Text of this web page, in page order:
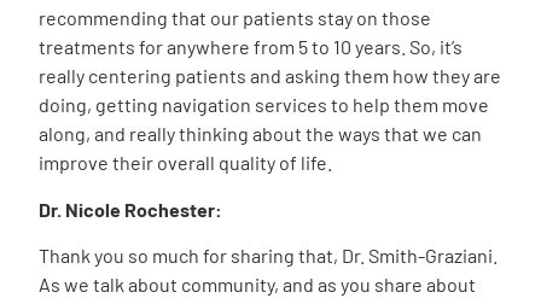
recommending that our patients stay on those
treatments for anywhere from 5 to 10 years. So, it’s
really centering patients and asking them how they are
doing, getting navigation services to help them move
along, and really thinking about the ways that we can
improve their overall quality of life.
Dr. Nicole Rochester:
Thank you so much for sharing that, Dr. Smith-Graziani.
As we talk about community, and as you share about